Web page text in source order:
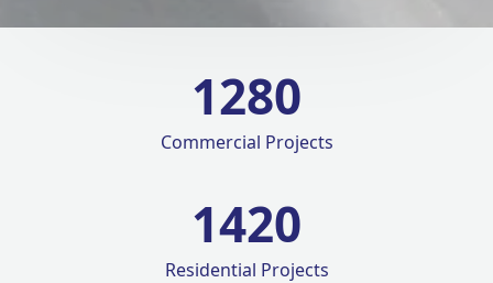
1280
Commercial Projects
1420
Residential Projects